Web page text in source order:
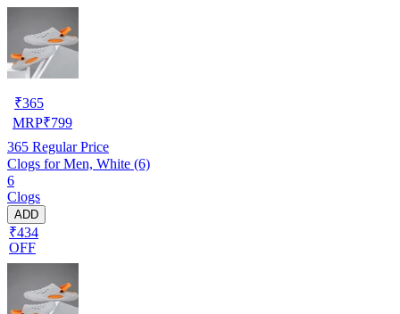
₹365
MRP₹799
365 Regular Price
Clogs for Men, White (6)
6
Clogs
ADD
₹434
OFF